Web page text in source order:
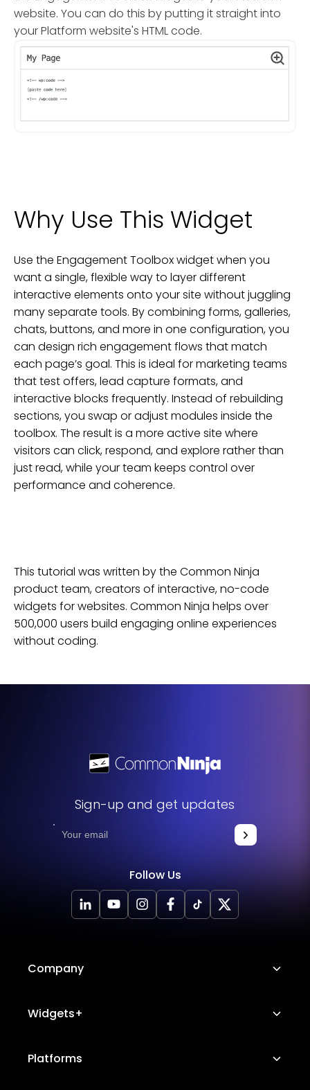
website. You can do this by putting it straight into
your Platform website's HTML code.
Why Use This Widget
Use the Engagement Toolbox widget when you
want a single, flexible way to layer different
interactive elements onto your site without juggling
many separate tools. By combining forms, galleries,
chats, buttons, and more in one configuration, you
can design rich engagement flows that match
each page’s goal. This is ideal for marketing teams
that test offers, lead capture formats, and
interactive blocks frequently. Instead of rebuilding
sections, you swap or adjust modules inside the
toolbox. The result is a more active site where
visitors can click, respond, and explore rather than
just read, while your team keeps control over
performance and coherence.
This tutorial was written by the Common Ninja
product team, creators of interactive, no-code
widgets forwebsites. Common Ninja helps over
500,000 users build engaging online experiences
without coding.
Sign-up and get updates
Follow Us
Company
About Us
Platform Features
Widgets+
Image Hotspot
Platforms